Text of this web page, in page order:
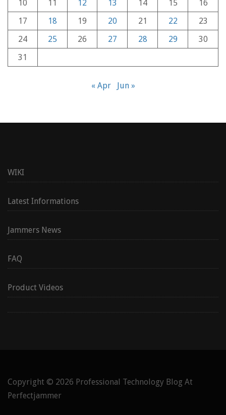
10
11 12 13 14 15
16
17
18 19 20 21 22
23
24
25 26 27 28 29
30
31
« Apr Jun »
WIKI
Latest Informations
Jammers News
FAQ
Product Videos
Copyright © 2026 Professional Technology Blog At
Perfectjammer